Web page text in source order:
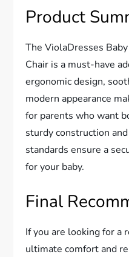
Product
The ViolaDresses
Chair is a must-have
ergonomic design,
modern appearance
for parents who want
sturdy construction
standards ensure a
for your baby.
Final
If you are looking for a
ultimate comfort and